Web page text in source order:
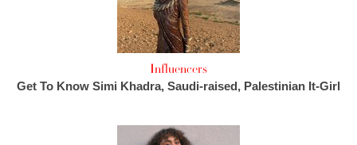
Influencers
Get To Know Simi Khadra, Saudi-raised, Palestinian It-Girl